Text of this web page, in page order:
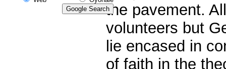
the pavement.
volunteers but
lie encased in
of faith in the